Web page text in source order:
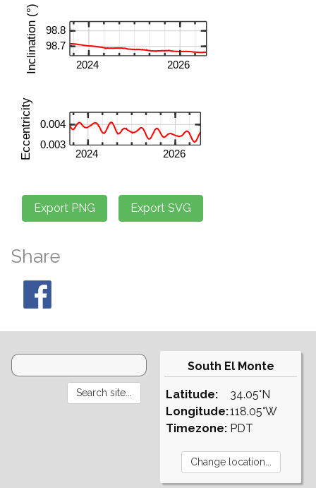
Share
South El Monte
Latitude:
Longitude:
Timezone:
34.05°N
118.05°W
PDT